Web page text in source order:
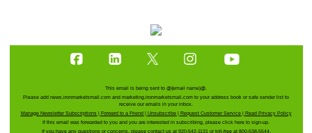
This email is being sent to @{email name}@
Please add news.ironmarketsmail.com and marketing.ironmarketsmail.com to your address book or safe sender list to
receive our emails in your inbox.
Manage Newsletter Subscriptions| Forward to a Friend Unsubscribe| Request Customer Service|
Read Privacy Policy
If this email was forwarded to you and you are interested in subscribing, please click here to sign-up.
If you have any questions or concerns, please contact us at 920-542-1131 or toll-free at 800-538-5544.